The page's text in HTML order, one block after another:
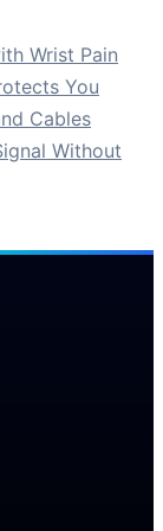
Wrist Pain
You
Cables
Without